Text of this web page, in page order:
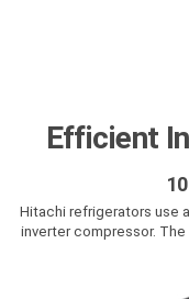
Efficient
Hitachi refrigerators use
inverter compressor.